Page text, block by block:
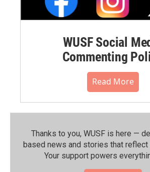
WUSF Social
Commenting
Read More
Thanks to you, WUSF is here —
based news and stories that reflect
Your support powers